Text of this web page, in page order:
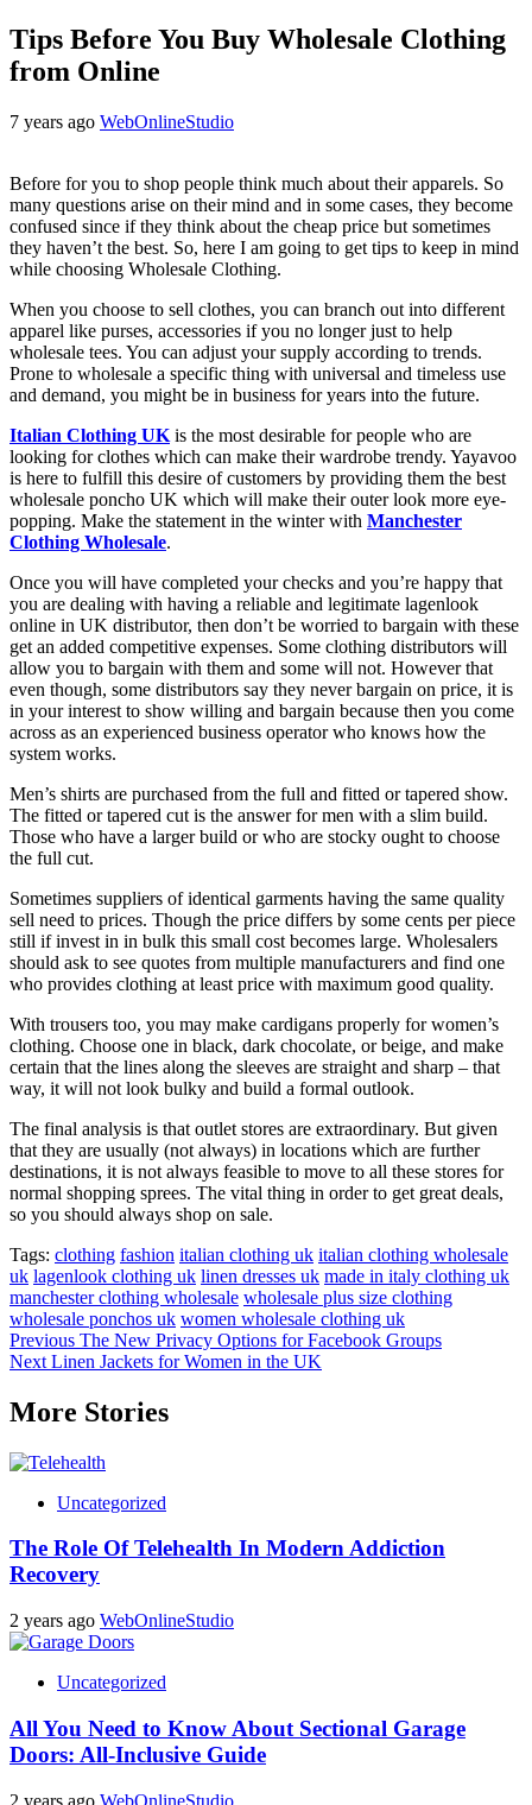
Tips Before You Buy Wholesale Clothing
from Online
7 years ago WebOnlineStudio
Before for you to shop people think much about their apparels. So
many questions arise on their mind and in some cases, they become
confused since if they think about the cheap price but sometimes
they haven’t the best. So, here I am going to get tips to keep in mind
while choosing Wholesale Clothing.
When you choose to sell clothes, you can branch out into different
apparel like purses, accessories if you no longer just to help
wholesale tees. You can adjust your supply according to trends.
Prone to wholesale a specific thing with universal and timeless use
and demand, you might be in business for years into the future.
Italian Clothing UK is the most desirable for people who are
looking for clothes which can make their wardrobe trendy. Yayavoo
is here to fulfill this desire of customers by providing them the best
wholesale poncho UK which will make their outer look more eye-
popping. Make the statement in the winter with Manchester
Clothing Wholesale.
Once you will have completed your checks and you’re happy that
you are dealing with having a reliable and legitimate lagenlook
online in UK distributor, then don’t be worried to bargain with these
get an added competitive expenses. Some clothing distributors will
allow you to bargain with them and some will not. However that
even though, some distributors say they never bargain on price, it is
in your interest to show willing and bargain because then you come
across as an experienced business operator who knows how the
system works.
Men’s shirts are purchased from the full and fitted or tapered show.
The fitted or tapered cut is the answer for men with a slim build.
Those who have a larger build or who are stocky ought to choose
the full cut.
Sometimes suppliers of identical garments having the same quality
sell need to prices. Though the price differs by some cents per piece
still if invest in in bulk this small cost becomes large. Wholesalers
should ask to see quotes from multiple manufacturers and find one
who provides clothing at least price with maximum good quality.
With trousers too, you may make cardigans properly for women’s
clothing. Choose one in black, dark chocolate, or beige, and make
certain that the lines along the sleeves are straight and sharp – that
way, it will not look bulky and build a formal outlook.
The final analysis is that outlet stores are extraordinary. But given
that they are usually (not always) in locations which are further
destinations, it is not always feasible to move to all these stores for
normal shopping sprees. The vital thing in order to get great deals,
so you should always shop on sale.
Tags: clothing fashion italian clothing uk italian clothing wholesale
uk lagenlook clothing uk linen dresses uk made in italy clothing uk
manchester clothing wholesale wholesale plus size clothing
wholesale ponchos uk women wholesale clothing uk
Post
navigation
Previous The New Privacy Options for Facebook Groups
Next Linen Jackets for Women in the UK
More Stories
Uncategorized
The Role Of Telehealth In Modern Addiction
Recovery
2 years ago WebOnlineStudio
Uncategorized
All You Need to Know About Sectional Garage
Doors: All-Inclusive Guide
2 years ago WebOnlineStudio